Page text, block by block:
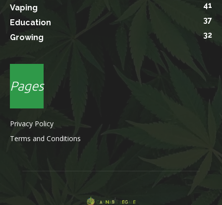
Vaping
41
Education
37
Growing
32
Pages
Privacy Policy
Terms and Conditions